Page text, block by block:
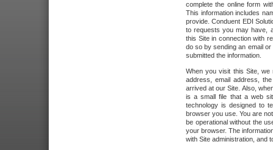
complete the online form
This information includes
provide. Conduent EDI
to requests you may have,
this Site in connection with
do so by sending an email
submitted the information.
When you visit this Site, we
address, email address,
arrived at our Site. Also,
is a small file that a web
technology is designed to
browser you use. You are
be operational without the
your browser. The
with Site administration, and